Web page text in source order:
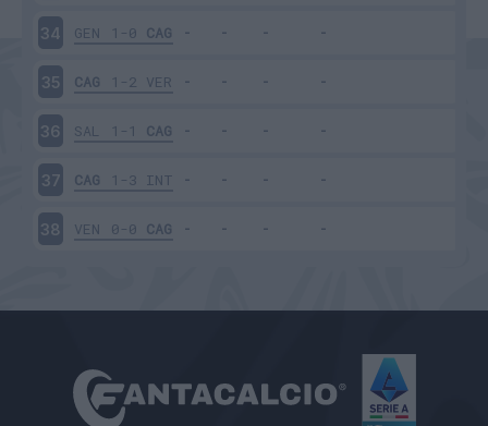
34 GEN 1-0 CAG
35 CAG 1-2 VER
36 SAL 1-1 CAG
37 CAG 1-3 INT
38 VEN 0-0 CAG